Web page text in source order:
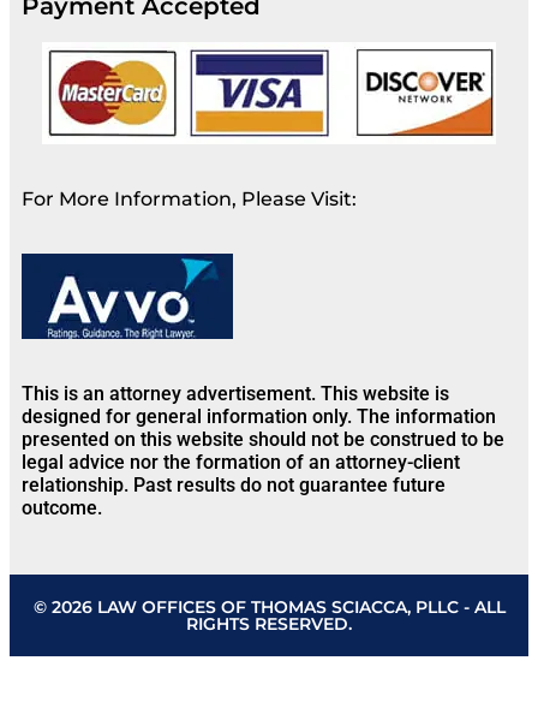
For More Information, Please Visit:
This is an attorney advertisement. This website is
designed for general information only. The information
presented on this website should not be construed to be
legal advice nor the formation of an attorney-client
relationship. Past results do not guarantee future
outcome.
© 2026 LAW OFFICES OF THOMAS SCIACCA, PLLC - ALL
RIGHTS RESERVED.